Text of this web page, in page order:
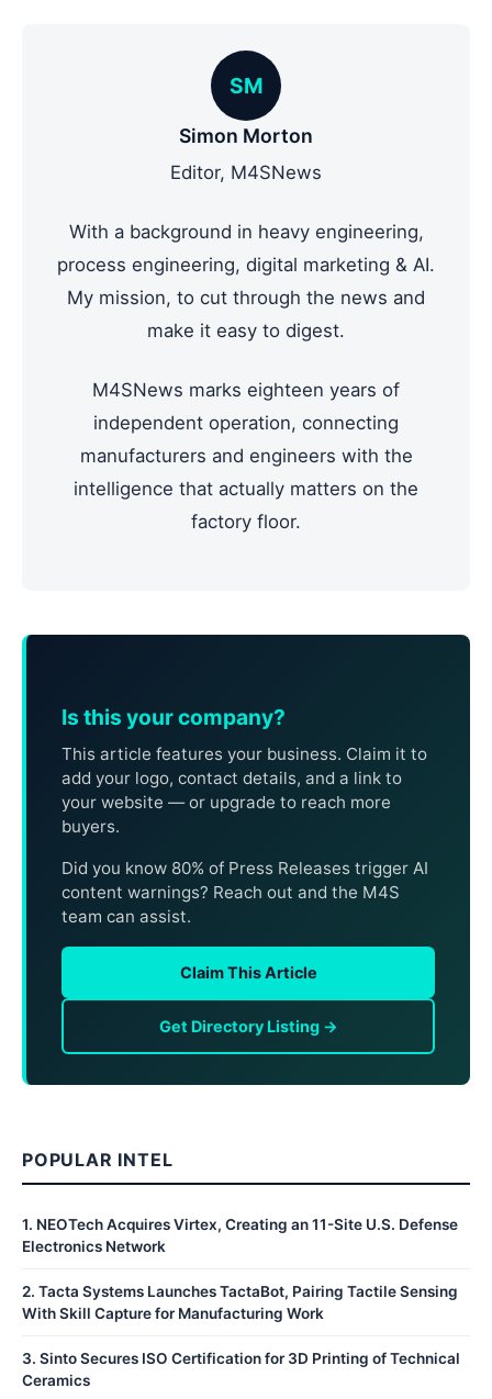
SM
Simon Morton
Editor, M4SNews
With a background in heavy engineering,
process engineering, digital marketing & AI.
My mission, to cut through the news and
make it easy to digest.
M4SNews marks eighteen years of
independent operation, connecting
manufacturers and engineers with the
intelligence that actually matters on the
factory floor.
Is this your company?
This article features your business. Claim it to
add your logo, contact details, and a link to
your website — or upgrade to reach more
buyers.
Did you know 80% of Press Releases trigger AI
content warnings? Reach out and the M4S
team can assist.
Claim This Article
Get Directory Listing →
POPULAR INTEL
1. NEOTech Acquires Virtex, Creating an 11-Site U.S. Defense
Electronics Network
2. Tacta Systems Launches TactaBot, Pairing Tactile Sensing
With Skill Capture for Manufacturing Work
3. Sinto Secures ISO Certification for 3D Printing of Technical
Ceramics